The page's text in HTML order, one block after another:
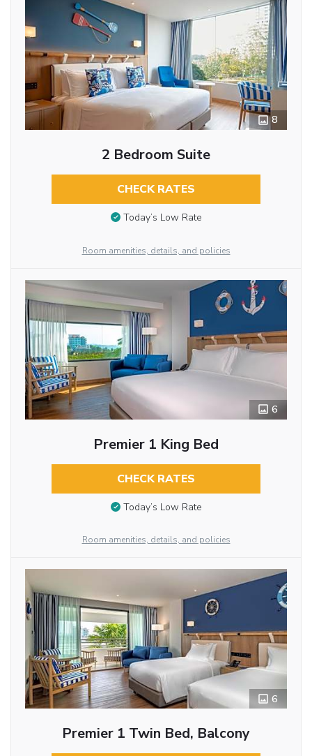
8
2 Bedroom Suite
CHECK RATES
Today’s Low Rate
Room amenities, details, and policies
6
Premier 1 King Bed
CHECK RATES
Today’s Low Rate
Room amenities, details, and policies
6
Premier 1 Twin Bed, Balcony